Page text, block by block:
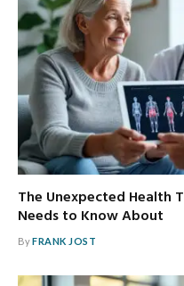
The Unexpected Health
Needs to Know About
ByFRANK JOST